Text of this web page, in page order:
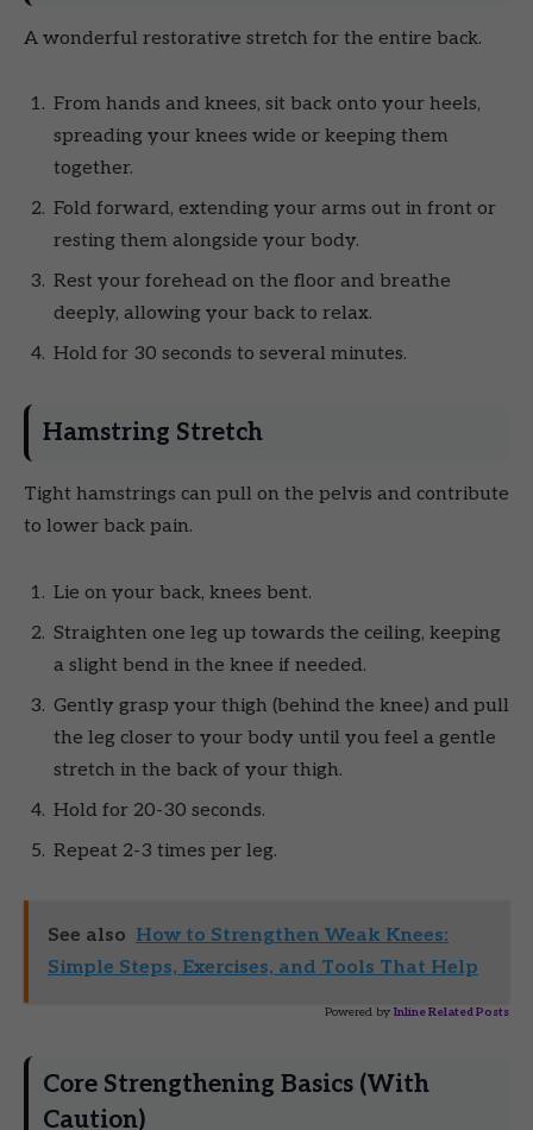
A wonderful restorative stretch for the entire back.
From hands and knees, sit back onto your heels,
spreading your knees wide or keeping them
together.
Fold forward, extending your arms out in front or
resting them alongside your body.
Rest your forehead on the floor and breathe
deeply, allowing your back to relax.
Hold for 30 seconds to several minutes.
Hamstring Stretch
Tight hamstrings can pull on the pelvis and contribute
to lower back pain.
Lie on your back, knees bent.
Straighten one leg up towards the ceiling, keeping
a slight bend in the knee if needed.
Gently grasp your thigh (behind the knee) and pull
the leg closer to your body until you feel a gentle
stretch in the back of your thigh.
Hold for 20-30 seconds.
Repeat 2-3 times per leg.
See also How to Strengthen Weak Knees:
Simple Steps, Exercises, and Tools That Help
Powered by Inline Related Posts
Core Strengthening Basics (With
Caution)